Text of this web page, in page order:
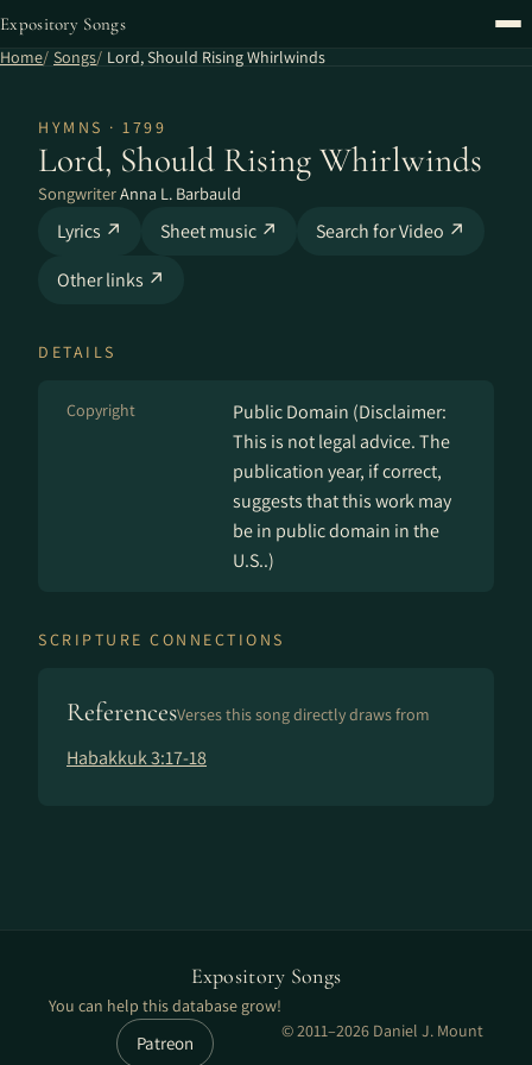
Expository Songs
Home Songs Lord, Should Rising Whirlwinds
HYMNS · 1799
Lord, Should Rising Whirlwinds
SongwriterAnna L. Barbauld
Lyrics ↗ Sheet music ↗
Search for Video ↗
Other links ↗
DETAILS
Copyright
Public Domain (Disclaimer:
This is not legal advice. The
publication year, if correct,
suggests that this work may
be in public domain in the
U.S..)
SCRIPTURE CONNECTIONS
ReferencesVerses this song directly draws from
Habakkuk 3:17-18
Expository Songs
You can help this database grow!
Patreon
© 2011–2026 Daniel J. Mount